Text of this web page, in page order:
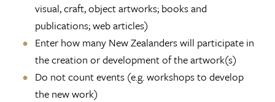
visual, craft, object artworks; books and
publications; web articles)
Enter how many New Zealanders will participate in
the creation or development of the artwork(s)
Do not count events (e.g. workshops to develop
the new work)